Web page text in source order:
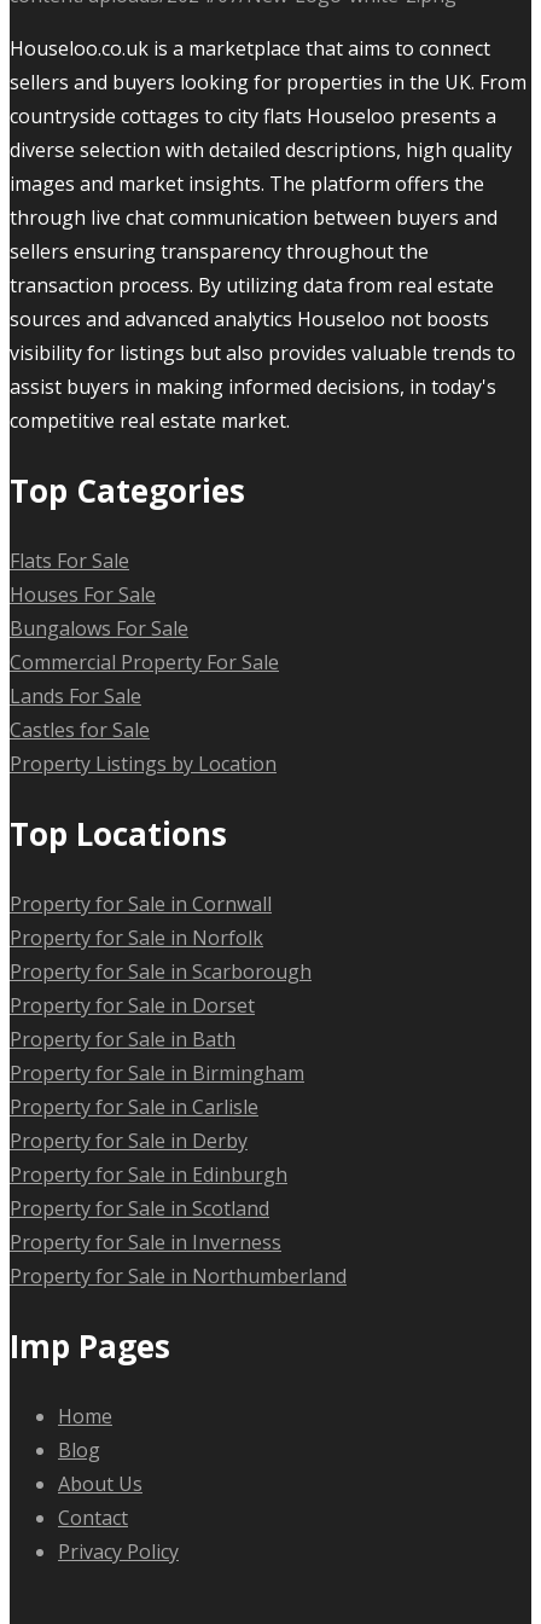
Houseloo.co.uk is a marketplace that aims to connect
sellers and buyers looking for properties in the UK. From
countryside cottages to city flats Houseloo presents a
diverse selection with detailed descriptions, high quality
images and market insights. The platform offers the
through live chat communication between buyers and
sellers ensuring transparency throughout the
transaction process. By utilizing data from real estate
sources and advanced analytics Houseloo not boosts
visibility for listings but also provides valuable trends to
assist buyers in making informed decisions, in today's
competitive real estate market.
Top Categories
Flats For Sale
Houses For Sale
Bungalows For Sale
Commercial Property For Sale
Lands For Sale
Castles for Sale
Property Listings by Location
Top Locations
Property for Sale in Cornwall
Property for Sale in Norfolk
Property for Sale in Scarborough
Property for Sale in Dorset
Property for Sale in Bath
Property for Sale in Birmingham
Property for Sale in Carlisle
Property for Sale in Derby
Property for Sale in Edinburgh
Property for Sale in Scotland
Property for Sale in Inverness
Property for Sale in Northumberland
Imp Pages
Home
Blog
About Us
Contact
Privacy Policy